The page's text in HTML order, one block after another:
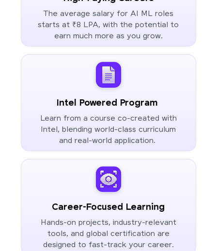
The average salary for AI ML roles
starts at ₹8 LPA, with the potential to
earn much more as you grow.
Intel Powered Program
Learn from a course co-created with
Intel, blending world-class curriculum
and real-world application.
Career-Focused Learning
Hands-on projects, industry-relevant
tools, and global certification are
designed to fast-track your career.